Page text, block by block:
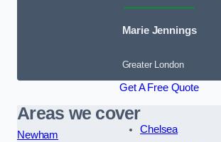
Marie Jennings
Greater London
Get A Free Quote
Areas we cover
Newham
Chelsea